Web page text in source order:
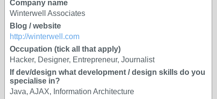
Company name
Winterwell Associates
Blog / website
http://winterwell.com
Occupation (tick all that apply)
Hacker, Designer, Entrepreneur, Journalist
If dev/design what development / design skills do you
specialise in?
Java, AJAX, Information Architecture